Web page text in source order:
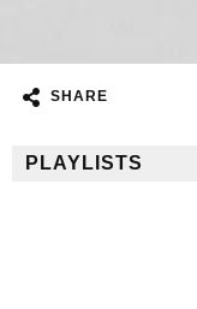
SHARE
PLAYLISTS